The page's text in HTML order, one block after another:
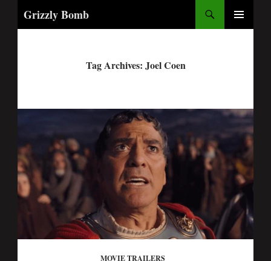
Grizzly Bomb
Tag Archives: Joel Coen
MOVIE TRAILERS